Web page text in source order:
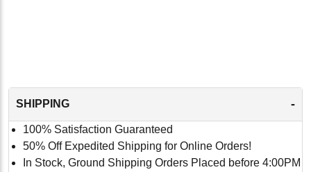
SHIPPING -
100% Satisfaction Guaranteed
50% Off Expedited Shipping for Online Orders!
In Stock, Ground Shipping Orders Placed before 4:00PM